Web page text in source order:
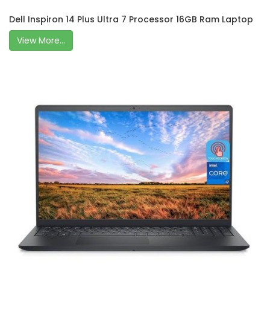
Dell Inspiron 14 Plus Ultra 7 Processor 16GB Ram Laptop
View More...